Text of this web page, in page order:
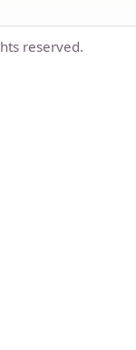
reserved.